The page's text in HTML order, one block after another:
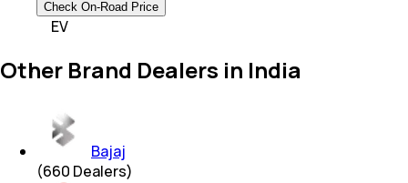
Check On-Road Price
EV
Other Brand Dealers in India
Bajaj
(660 Dealers)